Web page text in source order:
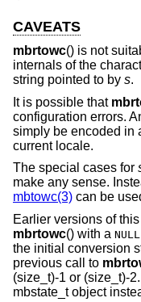
CAVEATS
mbrtowc() is not
internals of the
string pointed to by s.
It is possible that
configuration errors.
simply be encoded in
current locale.
The special cases for
make any sense.
mbtowc(3) can be
Earlier versions of
mbrtowc() with a NULL
the initial conversion
previous call to
(size_t)-1 or (size_t)-
mbstate_t object